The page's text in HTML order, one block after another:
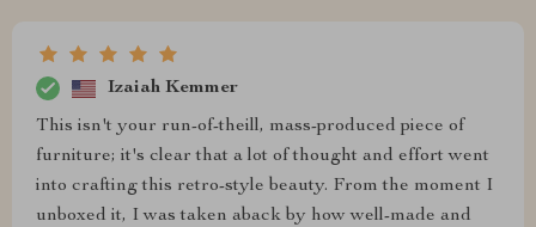
Izaiah Kemmer
This isn't your run-of-theill, mass-produced piece of
furniture; it's clear that a lot of thought and effort went
into crafting this retro-style beauty. From the moment I
unboxed it, I was taken aback by how well-made and